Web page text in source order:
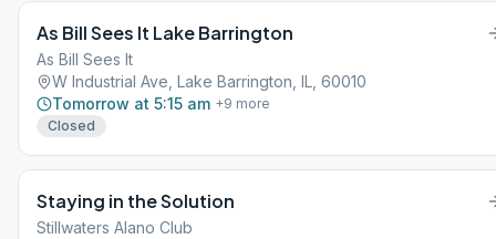
As Bill Sees It Lake Barrington
As Bill Sees It
W Industrial Ave, Lake Barrington, IL, 60010
Tomorrow at 5:15 am +9 more
Closed
Staying in the Solution
Stillwaters Alano Club